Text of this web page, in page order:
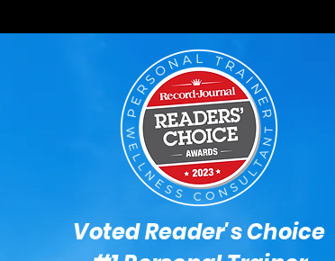
Voted Reader's Choice